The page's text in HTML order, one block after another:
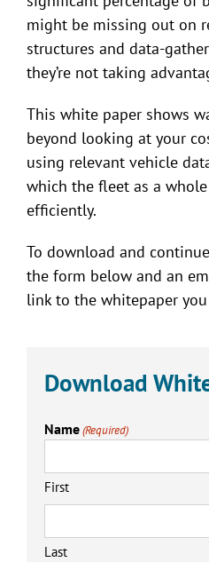
might be missing out on
structures and data-
they’re not taking
This white paper shows
beyond looking at your
using relevant vehicle
which the fleet as a
efficiently.
To download and
the form below and an
link to the whitepaper
Download
Name (Required)
First
Last